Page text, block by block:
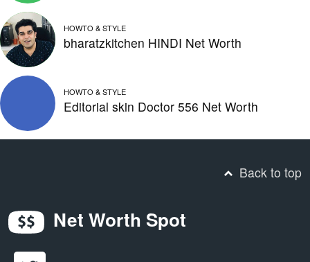
HOWTO & STYLE
bharatzkitchen HINDI Net Worth
HOWTO & STYLE
Editorial skin Doctor 556 Net Worth
Back to top
Net Worth Spot